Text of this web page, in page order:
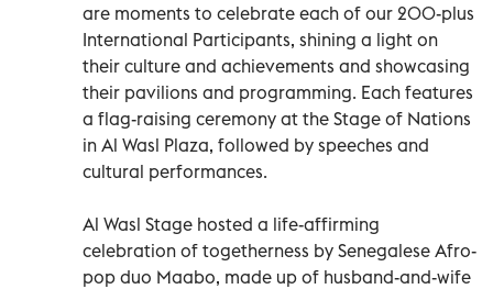
are moments to celebrate each of our 200-plus
International Participants, shining a light on
their culture and achievements and showcasing
their pavilions and programming. Each features
a flag-raising ceremony at the Stage of Nations
in Al Wasl Plaza, followed by speeches and
cultural performances.
Al Wasl Stage hosted a life-affirming
celebration of togetherness by Senegalese Afro-
pop duo Maabo, made up of husband-and-wife